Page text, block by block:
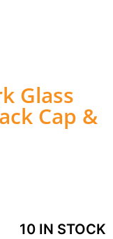
Glass
Cap &
10 IN STOCK